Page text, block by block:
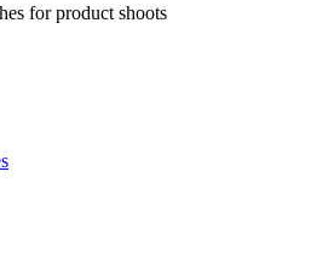
for product shoots